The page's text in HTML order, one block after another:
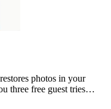
photos in your
three free guest tries